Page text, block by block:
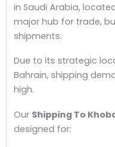
in Saudi Arabia,
major hub for trade,
shipments.
Due to its strategic
Bahrain, shipping
high.
Our Shipping To
designed for: